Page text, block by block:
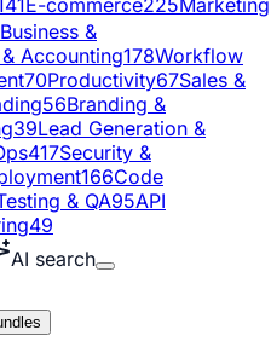
E-commerce225Marketing
Business &
Accounting178Workflow
70Productivity67Sales &
56Branding &
39Lead Generation &
417Security &
166Code
& QA95API
49
AI search